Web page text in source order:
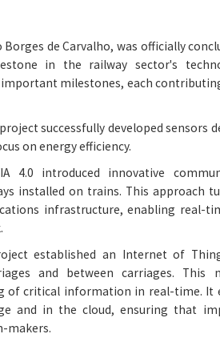
Borges de Carvalho, was officially
in the railway sector's
important milestones, each
successfully developed sensors
on energy efficiency.
4.0 introduced innovative
installed on trains. This approach
infrastructure, enabling real-
established an Internet of
and between carriages. This
of critical information in real-time. It
and in the cloud, ensuring that
makers.